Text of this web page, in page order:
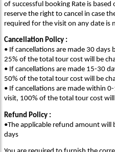
of successful booking Rate is
reserve the right to cancel in case
required for the visit on any date is
Cancellation Policy :
• If cancellations are made 30
25% of the total tour cost will be
• If cancellations are made 15-30
50% of the total tour cost will be
• If cancellations are made within
visit, 100% of the total tour cost will
Refund Policy :
•The applicable refund amount will
days